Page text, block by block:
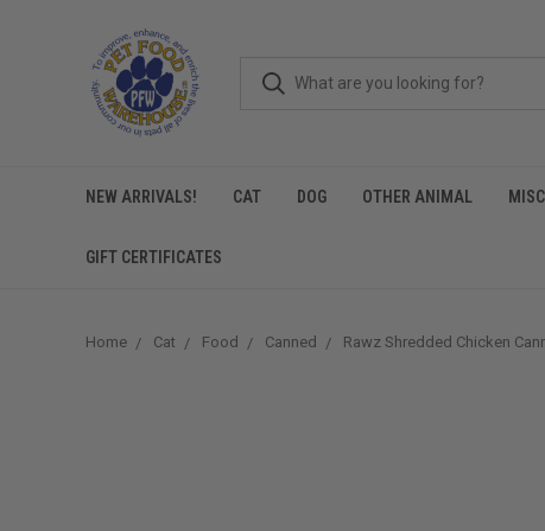
NEW ARRIVALS! CAT DOG OTHER ANIMAL
GIFT CERTIFICATES
Home Cat Food Canned Rawz Shredded Chicken